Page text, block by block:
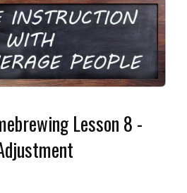
Lesson 8 -